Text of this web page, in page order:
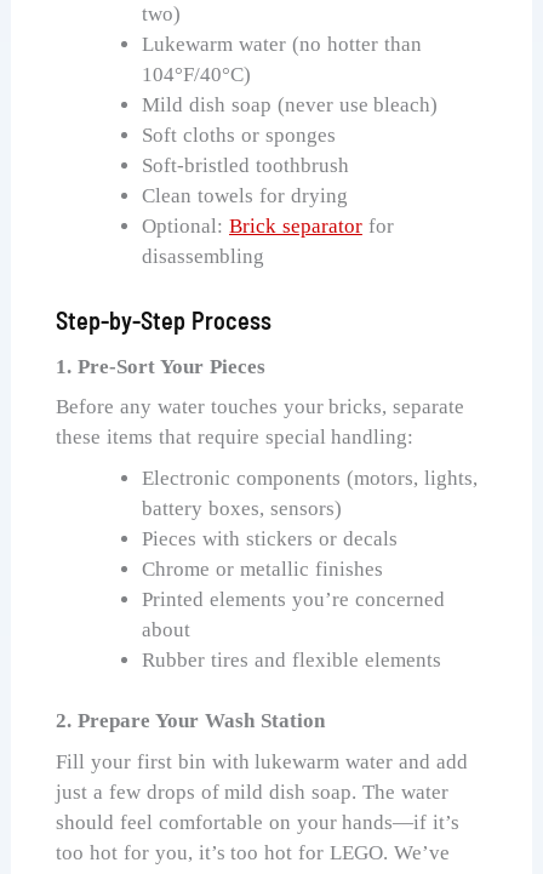
two)
Lukewarm water (no hotter than
104°F/40°C)
Mild dish soap (never use bleach)
Soft cloths or sponges
Soft-bristled toothbrush
Clean towels for drying
Optional:Brick separatorfor
disassembling
Step-by-Step Process
1. Pre-Sort Your Pieces
Before any water touches your bricks, separate
these items that require special handling:
Electronic components (motors, lights,
battery boxes, sensors)
Pieces with stickers or decals
Chrome or metallic finishes
Printed elements you’re concerned
about
Rubber tires and flexible elements
2. Prepare Your Wash Station
Fill your first bin with lukewarm water and add
just a few drops of mild dish soap. The water
should feel comfortable on your hands—if it’s
too hot for you, it’s too hot for LEGO. We’ve